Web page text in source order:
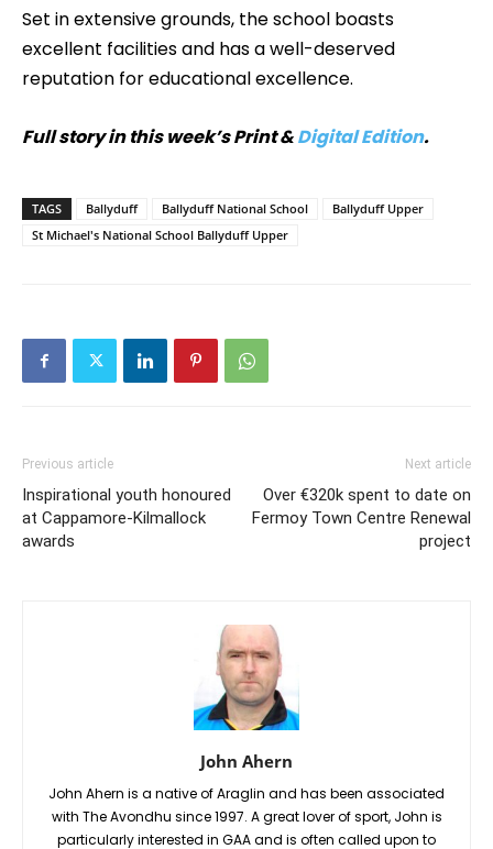
Set in extensive grounds, the school boasts
excellent facilities and has a well-deserved
reputation for educational excellence.
Full story in this week’s Print &Digital Edition.
TAGS Ballyduff Ballyduff National School
Ballyduff Upper
St Michael's National School Ballyduff Upper
Previous article
Inspirational youth honoured
at Cappamore-Kilmallock
awards
Next article
Over €320k spent to date on
Fermoy Town Centre Renewal
project
John Ahern
John Ahern is a native of Araglin and has been associated
with The Avondhu since 1997. A great lover of sport, John is
particularly interested in GAA and is often called upon to